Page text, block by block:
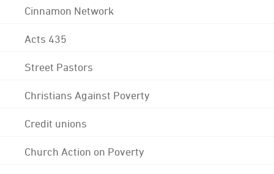
Cinnamon Network
Acts 435
Street Pastors
Christians Against Poverty
Credit unions
Church Action on Poverty